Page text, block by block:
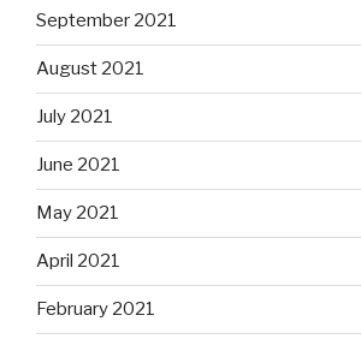
September 2021
August 2021
July 2021
June 2021
May 2021
April 2021
February 2021